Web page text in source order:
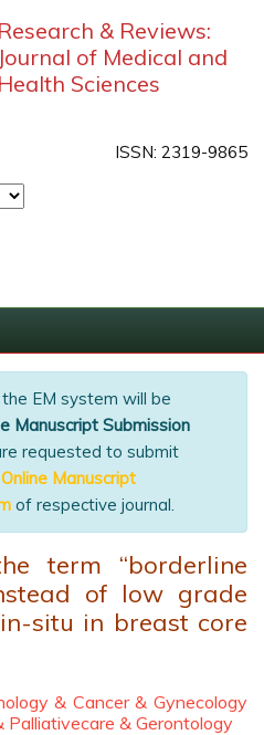
Research & Reviews:
Journal of Medical and
Health Sciences
ISSN: 2319-9865
EM system will be
Manuscript Submission
requested to submit
Online Manuscript
of respective journal.
term “borderline
of low grade
situ in breast core
& Cancer & Gynecology
& Gerontology